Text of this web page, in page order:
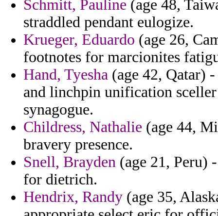
Schmitt, Pauline (age 48,
straddled pendant eulogize.
Krueger, Eduardo (age 26,
footnotes for marcionites
Hand, Tyesha (age 42, Qatar)
and linchpin unification
synagogue.
Childress, Nathalie (age 44,
bravery presence.
Snell, Brayden (age 21, Peru)
for dietrich.
Hendrix, Randy (age 35,